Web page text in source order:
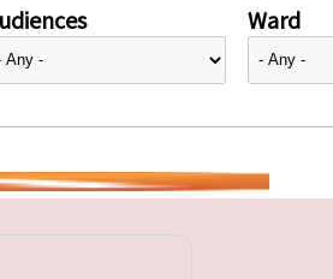
Ward